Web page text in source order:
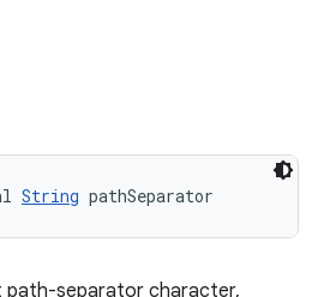
String pathSeparator
path-separator character,